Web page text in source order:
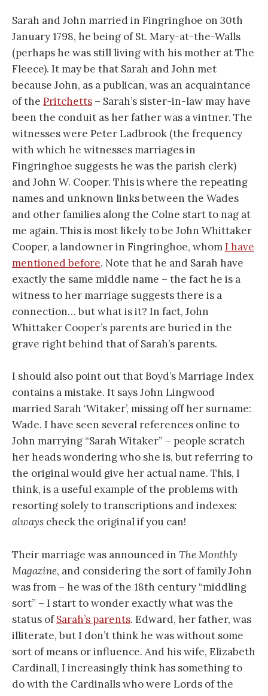
Sarah and John married in Fingringhoe on 30th
January 1798, he being of St. Mary-at-the-Walls
(perhaps he was still living with his mother at The
Fleece). It may be that Sarah and John met
because John, as a publican, was an acquaintance
of the Pritchetts – Sarah’s sister-in-law may have
been the conduit as her father was a vintner. The
witnesses were Peter Ladbrook (the frequency
with which he witnesses marriages in
Fingringhoe suggests he was the parish clerk)
and John W. Cooper. This is where the repeating
names and unknown links between the Wades
and other families along the Colne start to nag at
me again. This is most likely to be John Whittaker
Cooper, a landowner in Fingringhoe, whomI have
mentioned before. Note that he and Sarah have
exactly the same middle name – the fact he is a
witness to her marriage suggests there is a
connection… but what is it? In fact, John
Whittaker Cooper’s parents are buried in the
grave right behind that of Sarah’s parents.
I should also point out that Boyd’s Marriage Index
contains a mistake. It says John Lingwood
married Sarah ‘Witaker’, missing off her surname:
Wade. I have seen several references online to
John marrying “Sarah Witaker” – people scratch
her heads wondering who she is, but referring to
the original would give her actual name. This, I
think, is a useful example of the problems with
resorting solely to transcriptions and indexes:
always check the original if you can!
Their marriage was announced in The Monthly
Magazine, and considering the sort of family John
was from – he was of the 18th century “middling
sort” – I start to wonder exactly what was the
status ofSarah’s parents. Edward, her father, was
illiterate, but I don’t think he was without some
sort of means or influence. And his wife, Elizabeth
Cardinall, I increasingly think has something to
do with the Cardinalls who were Lords of the